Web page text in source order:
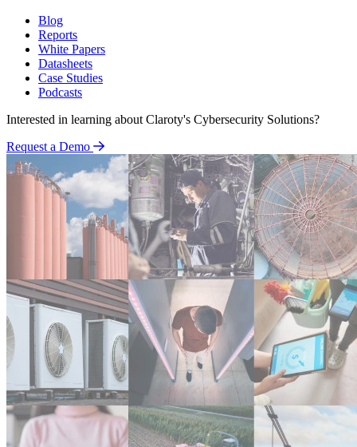
Blog
Reports
White Papers
Datasheets
Case Studies
Podcasts
Interested in learning about Claroty's Cybersecurity Solutions?
Request a Demo